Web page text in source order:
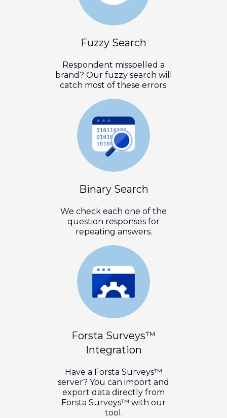
Fuzzy Search
Respondent misspelled a
brand? Our fuzzy search will
catch most of these errors.
Binary Search
We check each one of the
question responses for
repeating answers.
Forsta Surveys™
Integration
Have a Forsta Surveys™
server? You can import and
export data directly from
Forsta Surveys™ with our
tool.